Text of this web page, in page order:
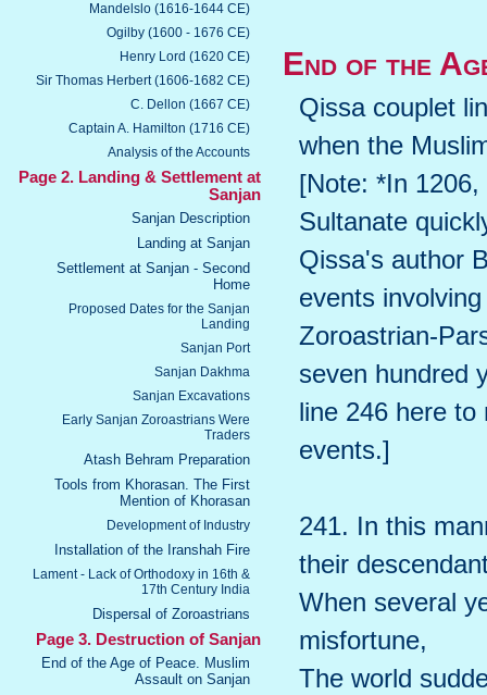
Mandelslo (1616-1644 CE)
Ogilby (1600 - 1676 CE)
Henry Lord (1620 CE)
Sir Thomas Herbert (1606-1682 CE)
C. Dellon (1667 CE)
Captain A. Hamilton (1716 CE)
Analysis of the Accounts
Page 2. Landing & Settlement at
Sanjan
Sanjan Description
Landing at Sanjan
Settlement at Sanjan - Second
Home
Proposed Dates for the Sanjan
Landing
Sanjan Port
Sanjan Dakhma
Sanjan Excavations
Early Sanjan Zoroastrians Were
Traders
Atash Behram Preparation
Tools from Khorasan. The First
Mention of Khorasan
Development of Industry
Installation of the Iranshah Fire
Lament - Lack of Orthodoxy in 16th &
17th Century India
Dispersal of Zoroastrians
Page 3. Destruction of Sanjan
End of the Age of Peace. Muslim
Assault on Sanjan
End of the
Qissa couplet
when the
[Note: *In
Sultanate
Qissa's author
events
Zoroastrian-
seven hundred
line 246 here to
events.]
241. In this
their
When several
misfortune,
The world